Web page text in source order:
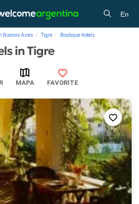
En
Buenos Aires Tigre Boutique hotels
in Tigre
MAPA FAVORITE